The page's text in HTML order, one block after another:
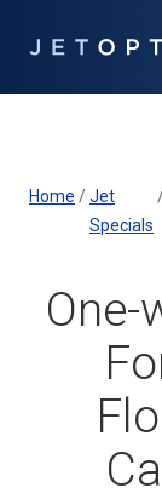
Home /Jet
Specials